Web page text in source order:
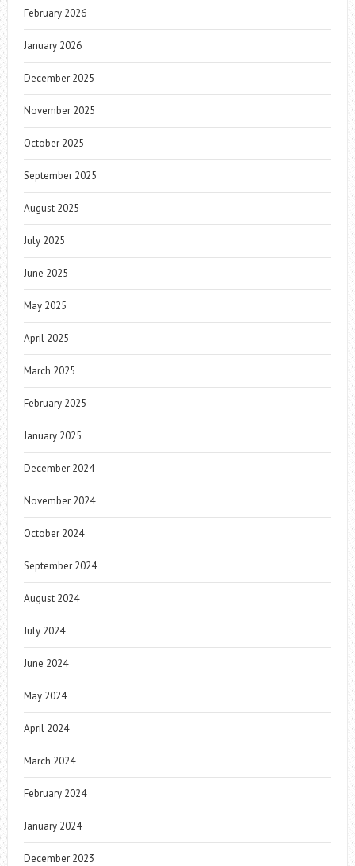
February 2026
January 2026
December 2025
November 2025
October 2025
September 2025
August 2025
July 2025
June 2025
May 2025
April 2025
March 2025
February 2025
January 2025
December 2024
November 2024
October 2024
September 2024
August 2024
July 2024
June 2024
May 2024
April 2024
March 2024
February 2024
January 2024
December 2023